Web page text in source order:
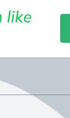
like